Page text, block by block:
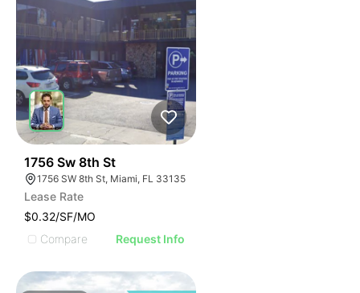
1756 Sw 8th St
1756 SW 8th St, Miami, FL 33135
Lease Rate
$0.32/SF/MO
Compare
Request Info